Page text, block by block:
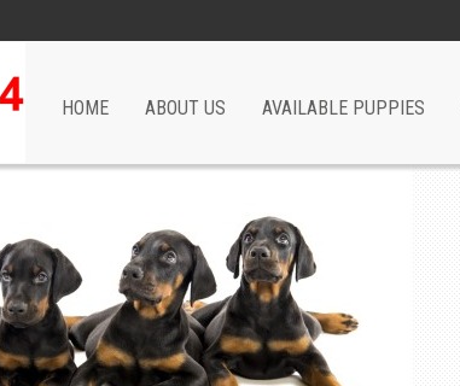
HOME ABOUT US AVAILABLE PUPPIES